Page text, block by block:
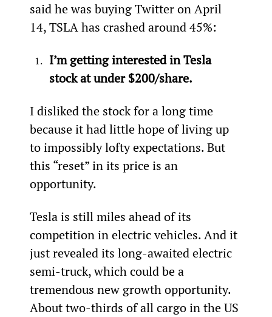
said he was buying Twitter on April
14, TSLA has crashed around 45%:
I’m getting interested in Tesla
stock at under $200/share.
I disliked the stock for a long time
because it had little hope of living up
to impossibly lofty expectations. But
this “reset” in its price is an
opportunity.
Tesla is still miles ahead of its
competition in electric vehicles. And it
just revealed its long-awaited electric
semi-truck, which could be a
tremendous new growth opportunity.
About two-thirds of all cargo in the US